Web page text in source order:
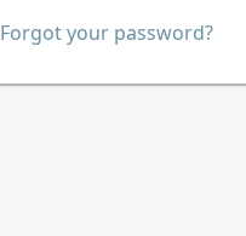
Forgot your password?